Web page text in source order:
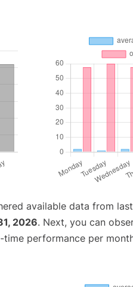
available data from
2026. Next, you can
performance per